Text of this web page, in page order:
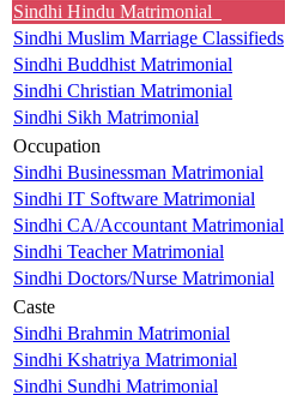
Sindhi Hindu Matrimonial
Sindhi Muslim Marriage Classifieds
Sindhi Buddhist Matrimonial
Sindhi Christian Matrimonial
Sindhi Sikh Matrimonial
Occupation
Sindhi Businessman Matrimonial
Sindhi IT Software Matrimonial
Sindhi CA/Accountant Matrimonial
Sindhi Teacher Matrimonial
Sindhi Doctors/Nurse Matrimonial
Caste
Sindhi Brahmin Matrimonial
Sindhi Kshatriya Matrimonial
Sindhi Sundhi Matrimonial